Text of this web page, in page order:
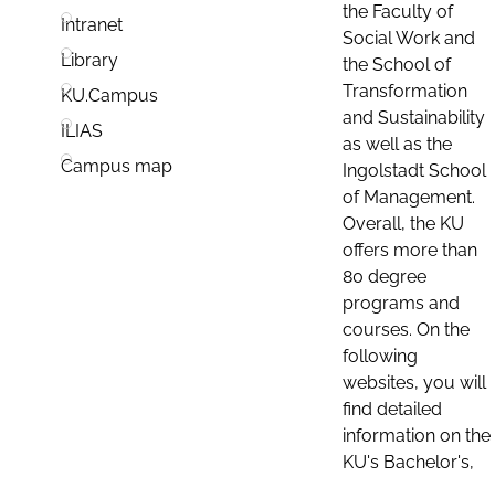
Intranet
Library
KU.Campus
ILIAS
Campus map
the Faculty of
Social Work and
the School of
Transformation
and Sustainability
as well as the
Ingolstadt School
of Management.
Overall, the KU
offers more than
80 degree
programs and
courses. On the
following
websites, you will
find detailed
information on the
KU's Bachelor's,